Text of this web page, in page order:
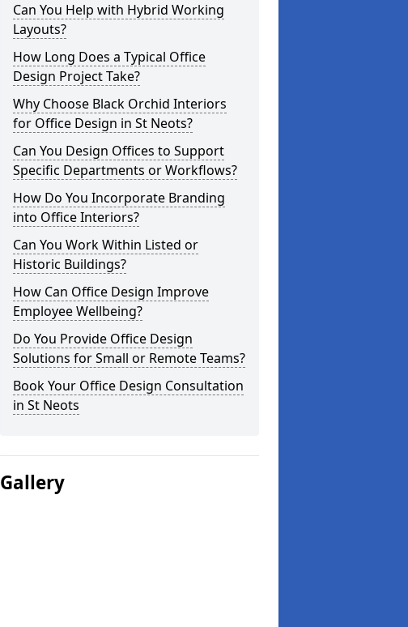
Can You Help with Hybrid Working
Layouts?
How Long Does a Typical Office
Design Project Take?
Why Choose Black Orchid Interiors
for Office Design in St Neots?
Can You Design Offices to Support
Specific Departments or Workflows?
How Do You Incorporate Branding
into Office Interiors?
Can You Work Within Listed or
Historic Buildings?
How Can Office Design Improve
Employee Wellbeing?
Do You Provide Office Design
Solutions for Small or Remote Teams?
Book Your Office Design Consultation
in St Neots
Gallery